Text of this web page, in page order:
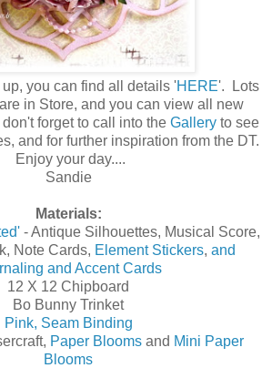
you can find all details 'HERE'. Lots
in Store, and you can view all new
don't forget to call into the Galleryto see
and for further inspiration from the DT.
Enjoy your day....
Sandie
Materials:
- Antique Silhouettes, Musical Score,
Note Cards, Element Stickers, and
and Accent Cards
12 X 12 Chipboard
Bo Bunny Trinket
Pink, Seam Binding
Paper Blooms and Mini Paper
Blooms